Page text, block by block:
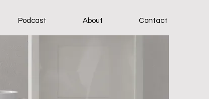
Podcast About Contact